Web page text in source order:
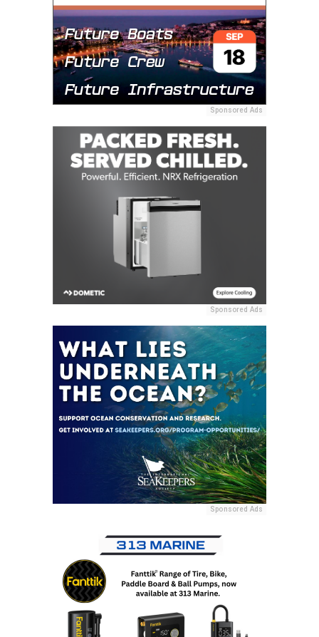
Sponsored Ads
Sponsored Ads
Sponsored Ads